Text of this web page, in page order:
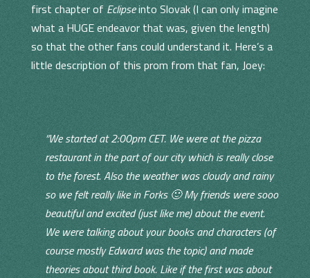
first chapter of Eclipseinto Slovak (I can only imagine
what a HUGE endeavor that was, given the length)
so that the other fans could understand it. Here’s a
little description of this prom from that fan, Joey:
“We started at 2:00pm CET. We were at the pizza
restaurant in the part of our city which is really close
to the forest. Also the weather was cloudy and rainy
so we felt really like in Forks 🙂 My friends were sooo
beautiful and excited (just like me) about the event.
We were talking about your books and characters (of
course mostly Edward was the topic) and made
theories about third book. Like if the first was about